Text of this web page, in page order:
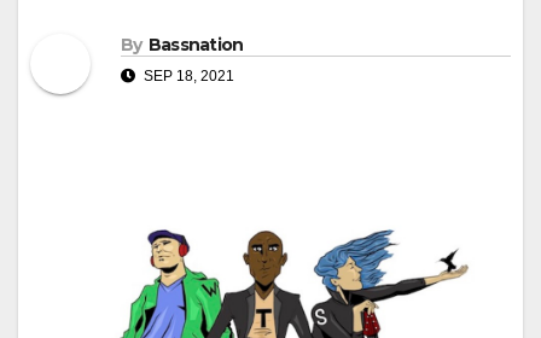
By Bassnation
SEP 18, 2021